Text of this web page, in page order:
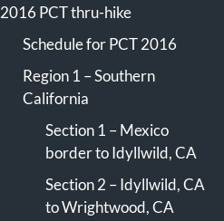
2016 PCT thru-hike
Schedule for PCT 2016
Region 1 – Southern
California
Section 1 – Mexico
border to Idyllwild, CA
Section 2 – Idyllwild, CA
to Wrightwood, CA